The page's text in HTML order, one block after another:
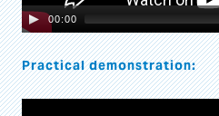
00:00
Practical demonstration: